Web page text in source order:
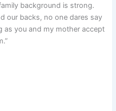
background is strong.
our backs, no one dares say
as you and my mother accept